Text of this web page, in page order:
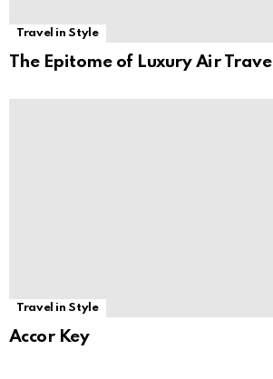
Travel in Style
The Epitome of Luxury Air Travel
Travel in Style
Accor Key